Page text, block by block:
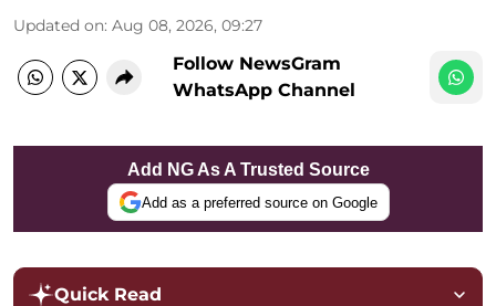
Updated on: Aug 08, 2026, 09:27
Follow NewsGram
WhatsApp Channel
Add NG As A Trusted Source
Add as a preferred source on Google
Quick Read